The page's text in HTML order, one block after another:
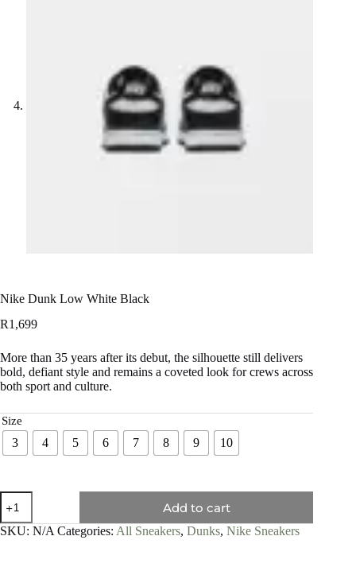
Nike Dunk Low White Black
R1,699
More than 35 years after its debut, the silhouette still delivers
bold, defiant style and remains a coveted look for crews across
both sport and culture.
Size
3 4 5 6 7 8 9 10
Add to cart
SKU: N/A Categories: All Sneakers, Dunks, Nike Sneakers